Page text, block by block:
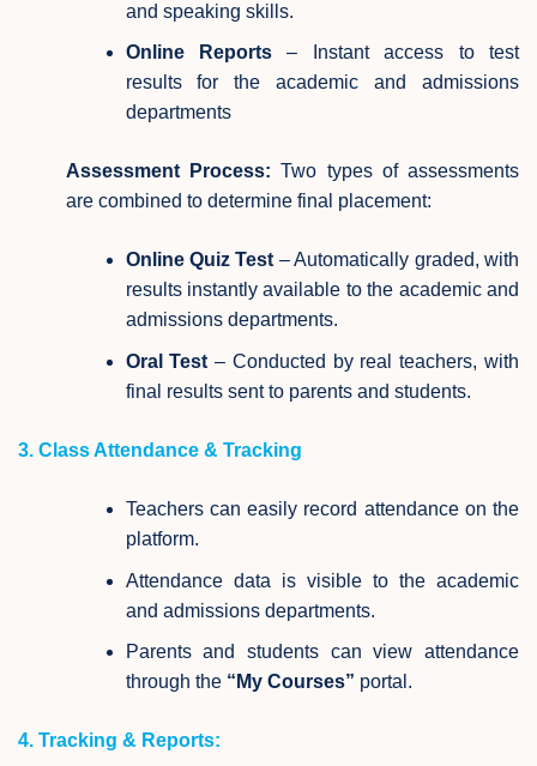
and speaking skills.
Online Reports – Instant access to test
results for the academic and admissions
departments
Assessment Process: Two types of assessments
are combined to determine final placement:
Online Quiz Test – Automatically graded, with
results instantly available to the academic and
admissions departments.
Oral Test – Conducted by real teachers, with
final results sent to parents and students.
3. Class Attendance & Tracking
Teachers can easily record attendance on the
platform.
Attendance data is visible to the academic
and admissions departments.
Parents and students can view attendance
through the “My Courses” portal.
4. Tracking & Reports: